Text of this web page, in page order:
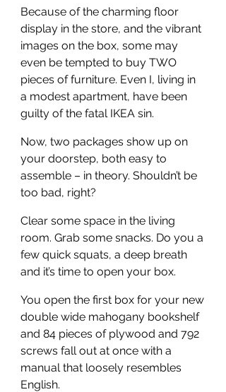
Because of the charming floor
display in the store, and the vibrant
images on the box, some may
even be tempted to buy TWO
pieces of furniture. Even I, living in
a modest apartment, have been
guilty of the fatal IKEA sin.
Now, two packages show up on
your doorstep, both easy to
assemble – in theory. Shouldn’t be
too bad, right?
Clear some space in the living
room. Grab some snacks. Do you a
few quick squats, a deep breath
and it’s time to open your box.
You open the first box for your new
double wide mahogany bookshelf
and 84 pieces of plywood and 792
screws fall out at once with a
manual that loosely resembles
English.